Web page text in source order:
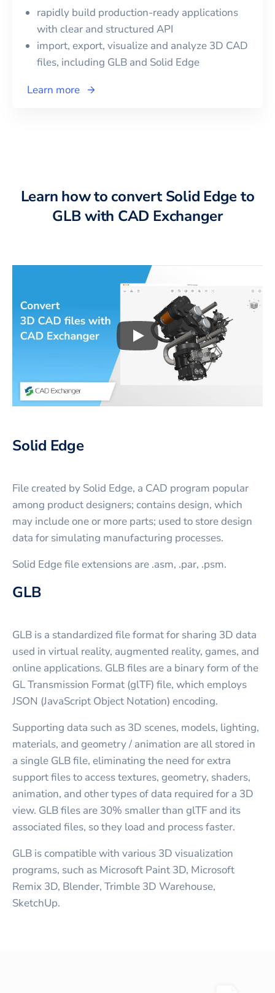
rapidly build production-ready applications
with clear and structured API
import, export, visualize and analyze 3D CAD
files, including GLB and Solid Edge
Learn more
Learn how to convert Solid Edge to
GLB with CAD Exchanger
Play3D CAD files
Solid Edge
File created by Solid Edge, a CAD program popular
among product designers; contains design, which
may include one or more parts; used to store design
data for simulating manufacturing processes.
Solid Edge file extensions are .asm, .par, .psm.
GLB
GLB is a standardized file format for sharing 3D data
used in virtual reality, augmented reality, games, and
online applications. GLB files are a binary form of the
GL Transmission Format (glTF) file, which employs
JSON (JavaScript Object Notation) encoding.
Supporting data such as 3D scenes, models, lighting,
materials, and geometry / animation are all stored in
a single GLB file, eliminating the need for extra
support files to access textures, geometry, shaders,
animation, and other types of data required for a 3D
view. GLB files are 30% smaller than glTF and its
associated files, so they load and process faster.
GLB is compatible with various 3D visualization
programs, such as Microsoft Paint 3D, Microsoft
Remix 3D, Blender, Trimble 3D Warehouse,
SketchUp.